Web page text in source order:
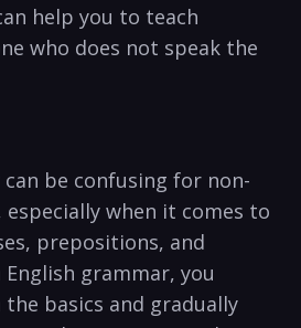
help you to teach
who does ⁢not speak the
be confusing for non-
especially when it comes to
prepositions, and
grammar, ⁤you
basics and gradually